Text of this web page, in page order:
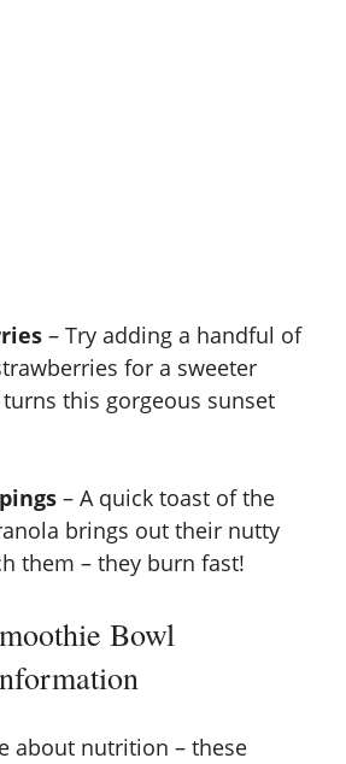
– Try adding a handful of
for a sweeter
this gorgeous sunset
– A quick toast of the
brings out their nutty
them – they burn fast!
Bowl
about nutrition – these